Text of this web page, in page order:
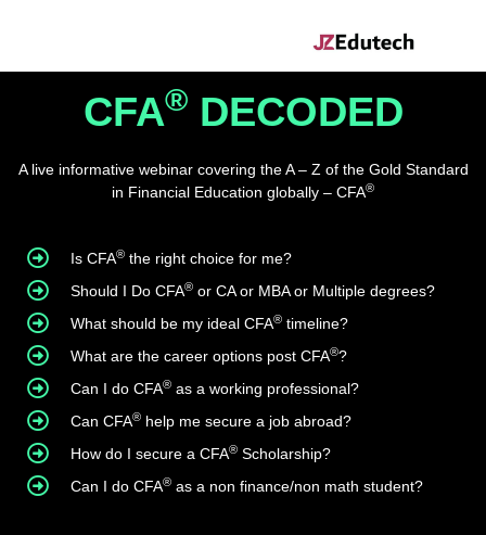
CFA®DECODED
A live informative webinar covering the A – Z of the Gold Standard
in Financial Education globally – CFA®
Is CFA® the right choice for me?
Should I Do CFA® or CA or MBA or Multiple degrees?
What should be my ideal CFA® timeline?
What are the career options post CFA®?
Can I do CFA® as a working professional?
Can CFA® help me secure a job abroad?
How do I secure a CFA® Scholarship?
Can I do CFA® as a non finance/non math student?